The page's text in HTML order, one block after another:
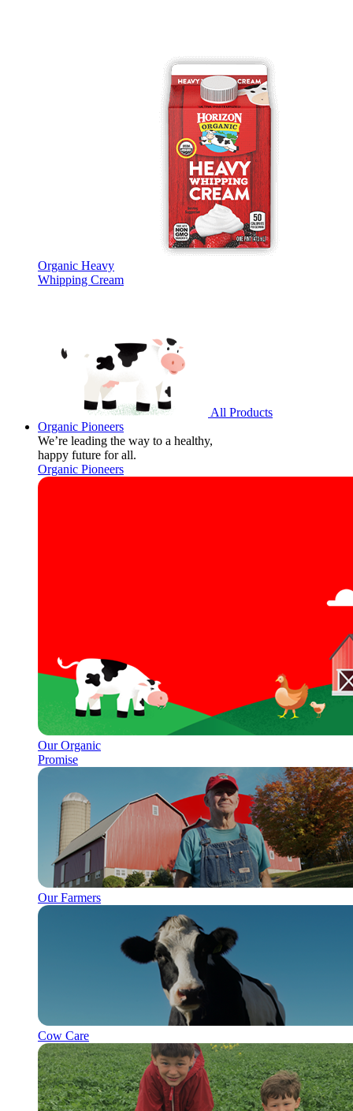
Organic Heavy
Whipping Cream
All Products
Organic Pioneers
We’re leading the way to a healthy,
happy future for all.
Organic Pioneers
Our Organic
Promise
Our Farmers
Cow Care